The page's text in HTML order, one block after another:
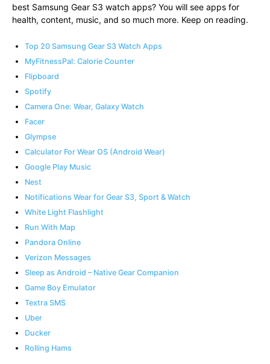
best Samsung Gear S3 watch apps? You will see apps for
health, content, music, and so much more. Keep on reading.
Top 20 Samsung Gear S3 Watch Apps
MyFitnessPal: Calorie Counter
Flipboard
Spotify
Camera One: Wear, Galaxy Watch
Facer
Glympse
Calculator For Wear OS (Android Wear)
Google Play Music
Nest
Notifications Wear for Gear S3, Sport & Watch
White Light Flashlight
Run With Map
Pandora Online
Verizon Messages
Sleep as Android – Native Gear Companion
Game Boy Emulator
Textra SMS
Uber
Ducker
Rolling Hams